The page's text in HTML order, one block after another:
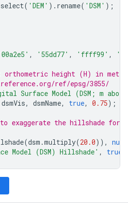
select( 'DEM' ). rename( 'DSM' );
, '55dd77' , 'ffff99' ,
height (H) in meters
ref/epsg/3855/
Surface Model (DSM; m above
dsmVis, dsmName, true, 0.75);
exaggerate the hillshade for
(dsm .multiply(20.0)), null
Model (DSM) Hillshade' , true